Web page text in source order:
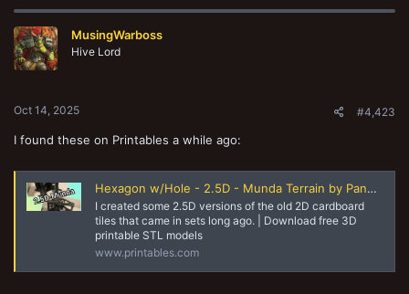
c
i
o
n
MusingWarboss
Hive Lord
Oct 14, 2025 #4,423
I found these on Printables a while ago:
Hexagon w/Hole - 2.5D - Munda Terrain by Pandora＇s Hobbies | Download free STL model | Printables.com
I created some 2.5D versions of the old 2D cardboard
tiles that came in sets long ago. | Download free 3D
printable STL models
www.printables.com